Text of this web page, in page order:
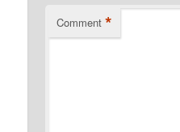
Comment *